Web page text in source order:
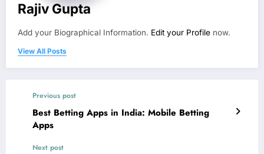
Rajiv Gupta
Add your Biographical Information. Edit your Profile now.
View All Posts
Previous post
Best Betting Apps in India: Mobile Betting
Apps
Next post